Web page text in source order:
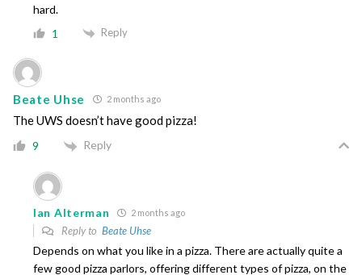
hard.
1 Reply
Beate Uhse 2 months ago
The UWS doesn’t have good pizza!
9 Reply
Ian Alterman 2 months ago
Reply to Beate Uhse
Depends on what you like in a pizza. There are actually quite a
few good pizza parlors, offering different types of pizza, on the